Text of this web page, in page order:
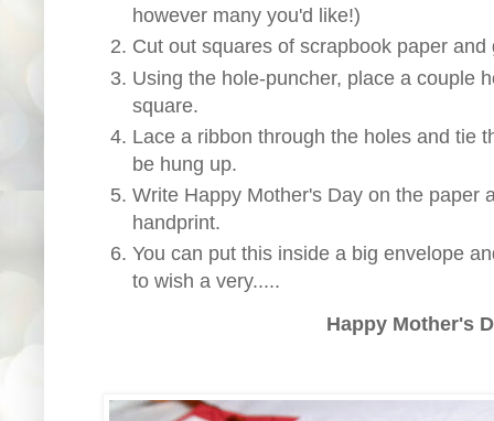
however many you'd like!)
Cut out squares of scrapbook paper
Using the hole-puncher, place a couple
square.
Lace a ribbon through the holes and tie
be hung up.
Write Happy Mother's Day on the paper
handprint.
You can put this inside a big envelope
to wish a very.....
Happy Mother's